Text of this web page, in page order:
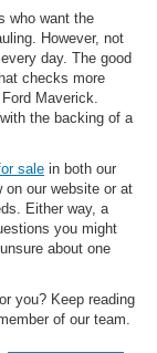
who want the
However, not
day. The good
checks more
Maverick.
the backing of a
sale in both our
on our website or at
Either way, a
you might
about one
you? Keep reading
of our team.